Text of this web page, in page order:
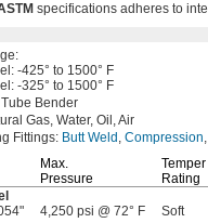
specifications adheres to
-425° to 1500° F
-325° to 1500° F
Tube Bender
Gas, Water, Oil,Air
Fittings: Butt Weld , Compression,
Max.
Pressure
Temper
Rating
4,250 psi @ 72° F Soft